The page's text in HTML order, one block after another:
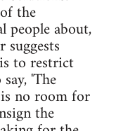
the
people about,
to restrict
'The
is no room for
the